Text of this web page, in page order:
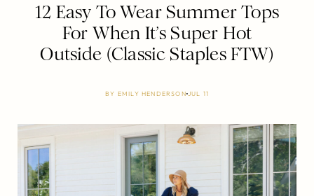
12 Easy To Wear Summer Tops
For When It’s Super Hot
Outside (Classic Staples FTW)
BY EMILY HENDERSON JUL 11